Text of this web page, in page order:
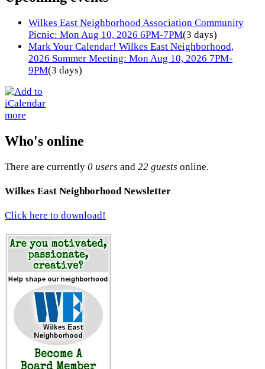
Wilkes East Neighborhood Association Community
Picnic: Mon Aug 10, 2026 6PM-7PM(3 days)
Mark Your Calendar! Wilkes East Neighborhood,
2026 Summer Meeting: Mon Aug 10, 2026 7PM-
9PM(3 days)
more
Who's online
There are currently 0 users and 22 guests online.
Wilkes East Neighborhood Newsletter
Click here to download!